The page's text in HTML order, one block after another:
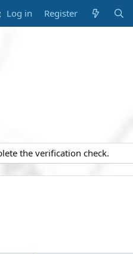
Log in Register
the verification check.